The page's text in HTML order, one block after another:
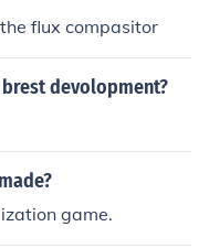
flux compasitor
devolopment?
game.